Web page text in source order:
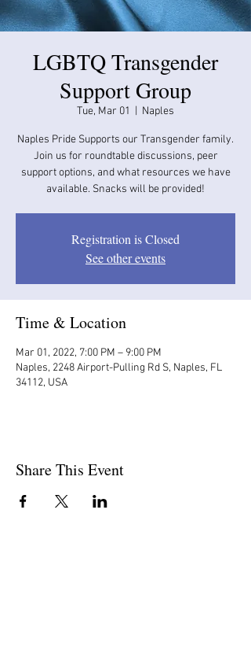
LGBTQ Transgender
Support Group
Tue, Mar 01 Naples
Naples Pride Supports our Transgender family.
Join us for roundtable discussions, peer
support options, and what resources we have
available. Snacks will be provided!
Registration is Closed
See other events
Time & Location
Mar 01, 2022, 7:00 PM – 9:00 PM
Naples, 2248 Airport-Pulling Rd S, Naples, FL
34112, USA
Share This Event